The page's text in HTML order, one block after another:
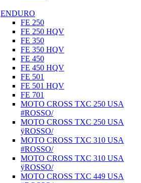
ENDURO
FE 250
FE 250 HQV
FE 350
FE 350 HQV
FE 450
FE 450 HQV
FE 501
FE 501 HQV
FE 701
MOTO CROSS TXC 250 USA
#ROSSO/
MOTO CROSS TXC 250 USA
ÿROSSO/
MOTO CROSS TXC 310 USA
#ROSSO/
MOTO CROSS TXC 310 USA
ÿROSSO/
MOTO CROSS TXC 449 USA